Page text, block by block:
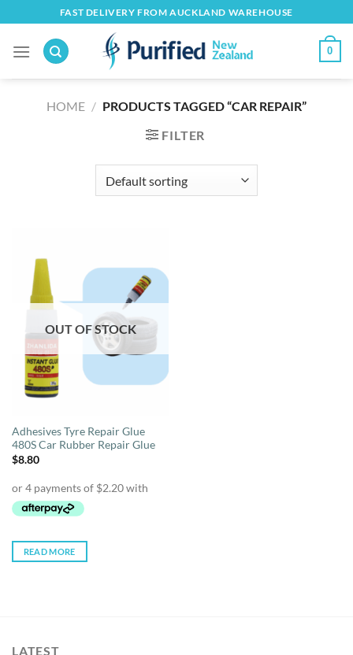
to
content
FAST DELIVERY FROM AUCKLAND WAREHOUSE
0
HOME / PRODUCTS TAGGED “CAR REPAIR”
FILTER
OUT OF STOCK
Adhesives Tyre Repair Glue
480S Car Rubber Repair Glue
$8.80
READ MORE
LATEST